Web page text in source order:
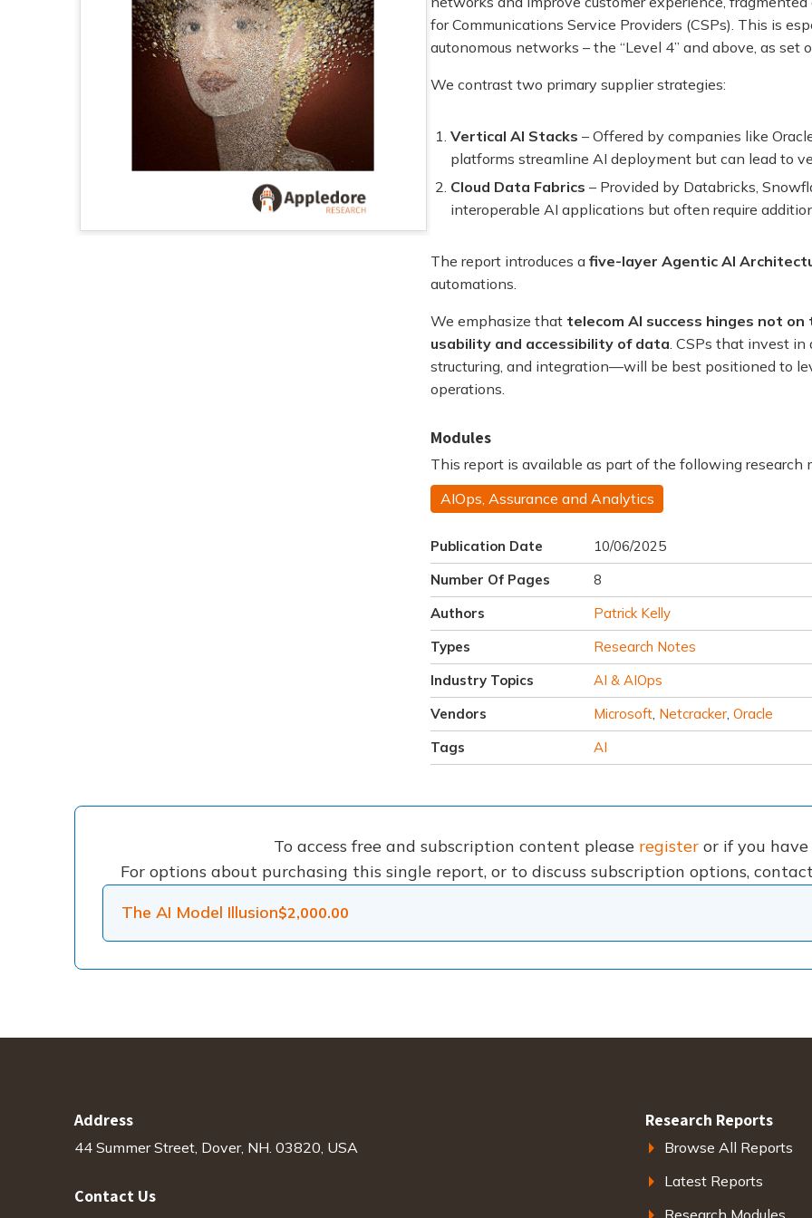
for Communications Service Providers (CSPs). This is
autonomous networks – the “Level 4” and above, as set
We contrast two primary supplier strategies:
Vertical AI Stacks – Offered by companies like
platforms streamline AI deployment but can lead to
Cloud Data Fabrics – Provided by Databricks,
interoperable AI applications but often require
The report introduces a five-layer Agentic AI
automations.
We emphasize that telecom AI success hinges not
usability and accessibility of data. CSPs that invest
structuring, and integration—will be best positioned to
operations.
Modules
This report is available as part of the following research
AIOps, Assurance and Analytics
Publication Date
10/06/2025
Number Of Pages
8
Authors
Patrick Kelly
Types
Research Notes
Industry Topics
AI & AIOps
Vendors
Microsoft, Netcracker, Oracle
Tags
AI
To access free and subscription content please registeror if you have
For options about purchasing this single report, or to discuss subscription options,
The AI Model Illusion$2,000.00
Address
44 Summer Street, Dover, NH. 03820, USA
Contact Us
Research Reports
Browse All Reports
Latest Reports